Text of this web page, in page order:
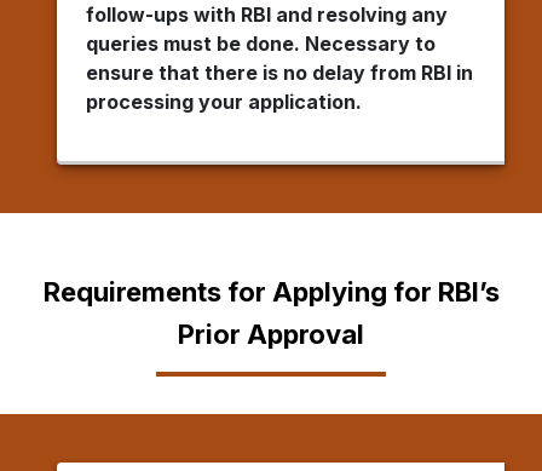
follow-ups with RBI and resolving any
queries must be done. Necessary to
ensure that there is no delay from RBI in
processing your application.
Requirements for Applying for RBI’s
Prior Approval